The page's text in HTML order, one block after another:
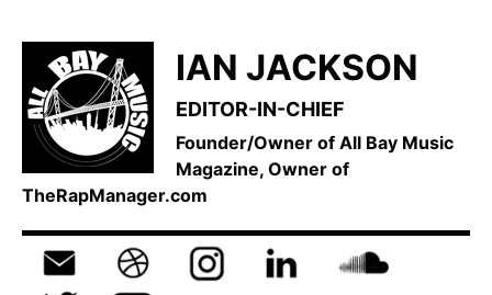
IAN JACKSON
EDITOR-IN-CHIEF
Founder/Owner of All Bay Music
Magazine, Owner of
TheRapManager.com